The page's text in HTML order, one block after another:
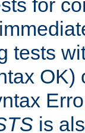
for
tests
OK)
is